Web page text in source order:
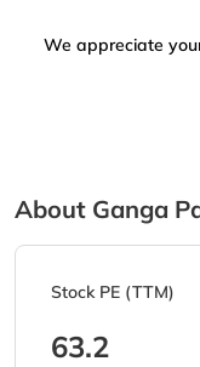
We appreciate
About Ganga
Stock PE (TTM)
63.2